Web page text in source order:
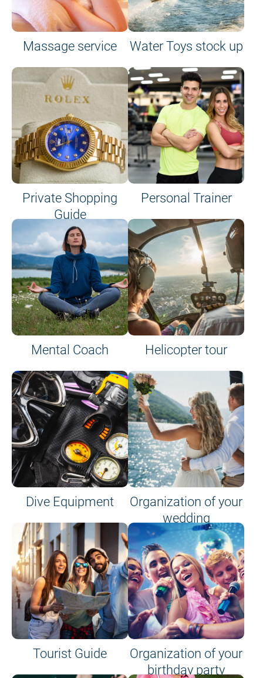
Massage service Water Toys stock up
Private Shopping
Guide
on site or on board
Personal Trainer
Mental Coach Helicopter tour
Dive Equipment
Organization of your
wedding
Tourist Guide
Organization of your
birthday party